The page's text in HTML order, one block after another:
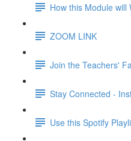
How this Module will
ZOOM LINK
Join the Teachers'
Stay Connected -
Use this Spotify